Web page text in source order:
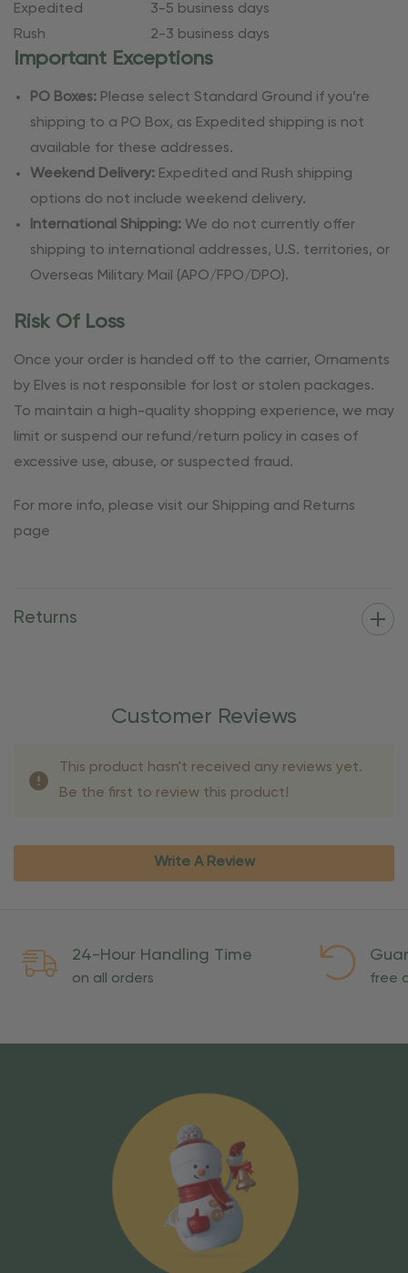
Expedited
3-5 business days
Rush
2-3 business days
Important Exceptions
PO Boxes: Please select Standard Ground if you’re
shipping to a PO Box, as Expedited shipping is not
available for these addresses.
Weekend Delivery: Expedited and Rush shipping
options do not include weekend delivery.
International Shipping: We do not currently offer
shipping to international addresses, U.S. territories, or
Overseas Military Mail (APO/FPO/DPO).
Risk Of Loss
Once your order is handed off to the carrier, Ornaments
by Elves is not responsible for lost or stolen packages.
To maintain a high-quality shopping experience, we may
limit or suspend our refund/return policy in cases of
excessive use, abuse, or suspected fraud.
For more info, please visit our Shipping and Returns
page
Returns
Customer Reviews
This product hasn't received any reviews yet.
Be the first to review this product!
Write A Review
24-Hour Handling Time
on all orders free